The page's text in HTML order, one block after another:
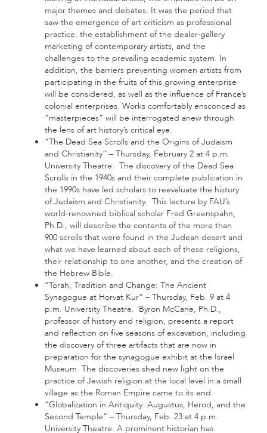
major themes and debates. It was the period that
saw the emergence of art criticism as professional
practice, the establishment of the dealer-gallery
marketing of contemporary artists, and the
challenges to the prevailing academic system. In
addition, the barriers preventing women artists from
participating in the fruits of this growing enterprise
will be considered, as well as the influence of France’s
colonial enterprises. Works comfortably ensconced as
“masterpieces” will be interrogated anew through
the lens of art history’s critical eye.
“The Dead Sea Scrolls and the Origins of Judaism
and Christianity” – Thursday, February 2 at 4 p.m.
University Theatre. The discovery of the Dead Sea
Scrolls in the 1940s and their complete publication in
the 1990s have led scholars to reevaluate the history
of Judaism and Christianity. This lecture by FAU’s
world-renowned biblical scholar Fred Greenspahn,
Ph.D., will describe the contents of the more than
900 scrolls that were found in the Judean desert and
what we have learned about each of these religions,
their relationship to one another, and the creation of
the Hebrew Bible.
“Torah, Tradition and Change: The Ancient
Synagogue at Horvat Kur” – Thursday, Feb. 9 at 4
p.m. University Theatre. Byron McCane, Ph.D.,
professor of history and religion, presents a report
and reflection on five seasons of excavation, including
the discovery of three artifacts that are now in
preparation for the synagogue exhibit at the Israel
Museum. The discoveries shed new light on the
practice of Jewish religion at the local level in a small
village as the Roman Empire came to its end.
“Globalization in Antiquity: Augustus, Herod, and the
Second Temple” – Thursday, Feb. 23 at 4 p.m.
University Theatre. A prominent historian has